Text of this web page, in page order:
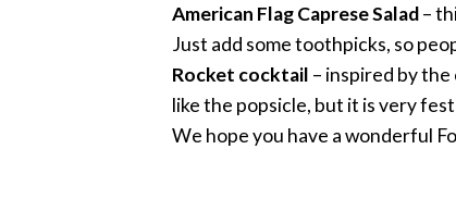
American Flag Caprese Salad–
Just add some toothpicks, so
Rocket cocktail – inspired by the
like the popsicle, but it is very
We hope you have a wonderful